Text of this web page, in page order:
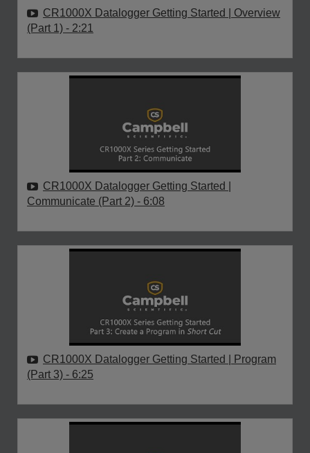
CR1000X Datalogger Getting Started | Overview
(Part 1) - 2:21
CR1000X Datalogger Getting Started |
Communicate (Part 2) - 6:08
CR1000X Datalogger Getting Started | Program
(Part 3) - 6:25